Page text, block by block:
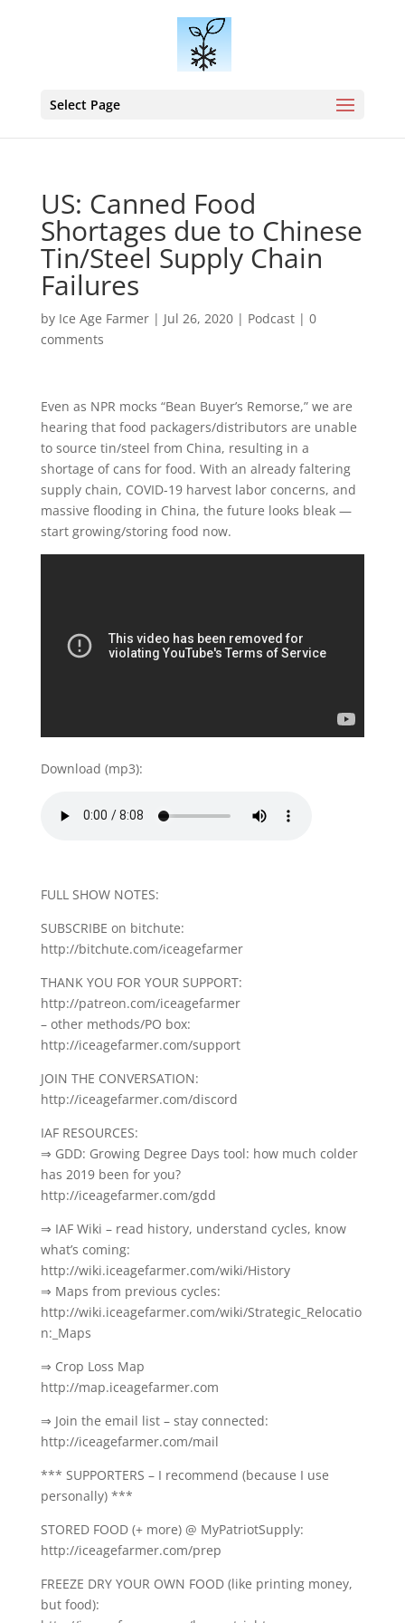
Select Page
US: Canned Food
Shortages due to Chinese
Tin/Steel Supply Chain
Failures
by Ice Age Farmer| Jul 26, 2020| Podcast| 0
comments
Even as NPR mocks “Bean Buyer’s Remorse,” we are
hearing that food packagers/distributors are unable
to source tin/steel from China, resulting in a
shortage of cans for food. With an already faltering
supply chain, COVID-19 harvest labor concerns, and
massive flooding in China, the future looks bleak —
start growing/storing food now.
Download (mp3):
FULL SHOW NOTES:
SUBSCRIBE on bitchute:
http://bitchute.com/iceagefarmer
THANK YOU FOR YOUR SUPPORT:
http://patreon.com/iceagefarmer
– other methods/PO box:
http://iceagefarmer.com/support
JOIN THE CONVERSATION:
http://iceagefarmer.com/discord
IAF RESOURCES:
⇒ GDD: Growing Degree Days tool: how much colder
has 2019 been for you?
http://iceagefarmer.com/gdd
⇒ IAF Wiki – read history, understand cycles, know
what’s coming:
http://wiki.iceagefarmer.com/wiki/History
⇒ Maps from previous cycles:
http://wiki.iceagefarmer.com/wiki/Strategic_Relocatio
n:_Maps
⇒ Crop Loss Map
http://map.iceagefarmer.com
⇒ Join the email list – stay connected:
http://iceagefarmer.com/mail
*** SUPPORTERS – I recommend (because I use
personally) ***
STORED FOOD (+ more) @ MyPatriotSupply:
http://iceagefarmer.com/prep
FREEZE DRY YOUR OWN FOOD (like printing money,
but food):